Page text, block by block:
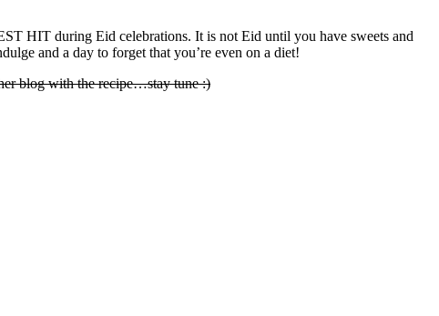
HIT during Eid celebrations. It is not Eid until you have sweets and
and a day to forget that you’re even on a diet!
blog with the recipe…stay tune :)